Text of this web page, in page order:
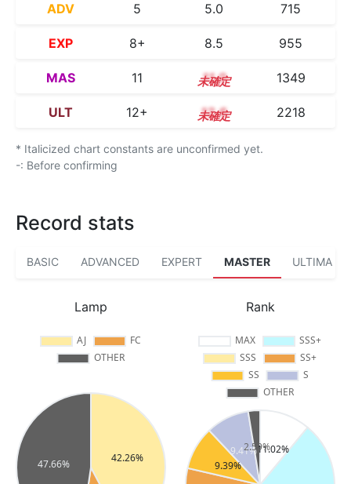
ADV 5 5.0 715
EXP 8+ 8.5 955
MAS 11 11.0 1349
ULT 12+ 12.6 2218
* Italicized chart constants are unconfirmed yet.
-: Before confirming
Record stats
BASIC ADVANCED EXPERT MASTER ULTIMA
Lamp Rank